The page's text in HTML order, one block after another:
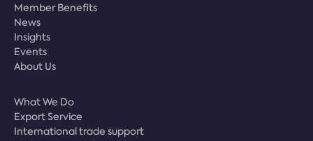
Member Benefits
News
Insights
Events
About Us
What We Do
Export Service
International trade support